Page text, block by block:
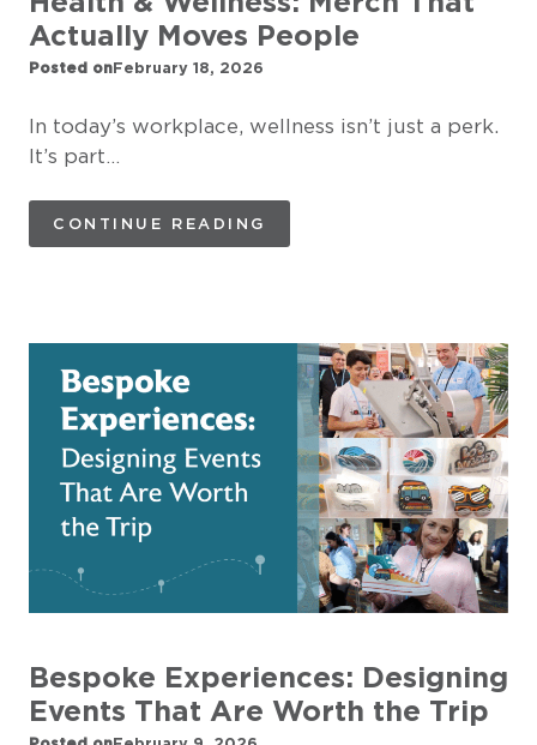
Actually Moves People
Posted onFebruary 18, 2026
In today’s workplace, wellness isn’t just a perk.
It’s part…
CONTINUE READING
Bespoke Experiences: Designing
Events That Are Worth the Trip